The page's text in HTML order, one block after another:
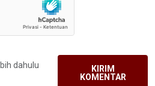
dahulu
KIRIM
KOMENTAR